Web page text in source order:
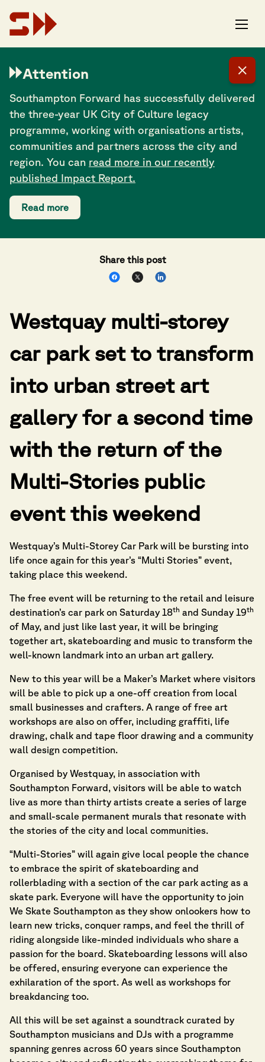
Attention
Southampton Forward has successfully delivered
the three-year UK City of Culture legacy
programme, working with organisations artists,
communities and partners across the city and
region. You can read more in our recently
published Impact Report.
Read more
Share this post
Westquay multi-storey
car park set to transform
into urban street art
gallery for a second time
with the return of the
Multi-Stories public
event this weekend
Westquay’s Multi-Storey Car Park will be bursting into
life once again for this year’s “Multi Stories” event,
taking place this weekend.
The free event will be returning to the retail and leisure
destination’s car park on Saturday 18th and Sunday 19th
of May, and just like last year, it will be bringing
together art, skateboarding and music to transform the
well-known landmark into an urban art gallery.
New to this year will be a Maker’s Market where visitors
will be able to pick up a one-off creation from local
small businesses and crafters. A range of free art
workshops are also on offer, including graffiti, life
drawing, chalk and tape floor drawing and a community
wall design competition.
Organised by Westquay, in association with
Southampton Forward, visitors will be able to watch
live as more than thirty artists create a series of large
and small-scale permanent murals that resonate with
the stories of the city and local communities.
“Multi-Stories” will again give local people the chance
to embrace the spirit of skateboarding and
rollerblading with a section of the car park acting as a
skate park. Everyone will have the opportunity to join
We Skate Southampton as they show onlookers how to
learn new tricks, conquer ramps, and feel the thrill of
riding alongside like-minded individuals who share a
passion for the board. Skateboarding lessons will also
be offered, ensuring everyone can experience the
exhilaration of the sport. As well as workshops for
breakdancing too.
All this will be set against a soundtrack curated by
Southampton musicians and DJs with a programme
spanning genres across 60 years since Southampton